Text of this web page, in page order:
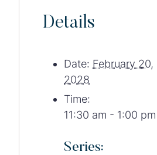
Details
Date: February 20,
2028
Time:
11:30 am - 1:00 pm
Series: